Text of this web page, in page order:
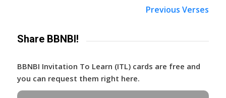
Previous Verses
Share BBNBI!
BBNBI Invitation To Learn (ITL) cards are free and
you can request them right here.